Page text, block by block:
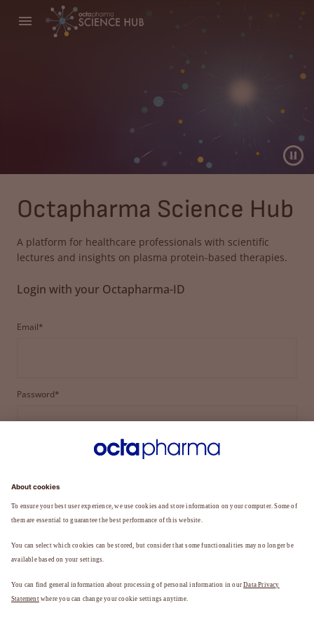
Octapharma Science Hub
A platform for healthcare professionals with scientific
lectures and insights on plasma protein-based therapies.
Login with your Octapharma-ID
Email*
Password*
FORGOT YOUR PASSWORD?
REGISTER TO BECOME A MEMBER